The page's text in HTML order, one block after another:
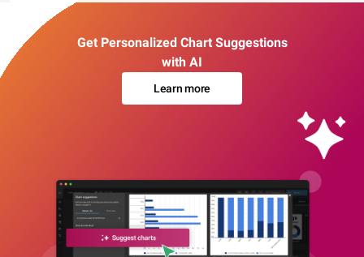
Get Personalized Chart Suggestions
with AI
Learn more